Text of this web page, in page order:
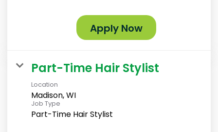
Apply Now
Part-Time Hair Stylist
Location
Madison, WI
Job Type
Part-Time Hair Stylist